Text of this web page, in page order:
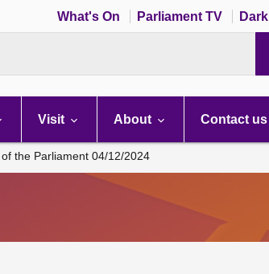
What's On Parliament TV
Visit About Contact us
the Parliament 04/12/2024